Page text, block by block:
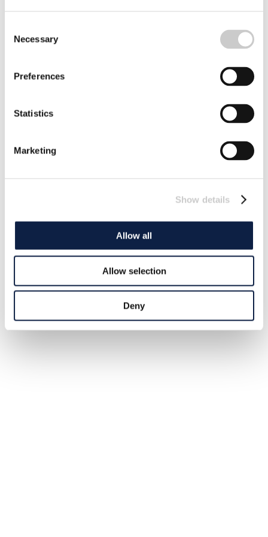
Selection
Necessary
Preferences
Statistics
Marketing
Show details
Allow all
Allow selection
Deny